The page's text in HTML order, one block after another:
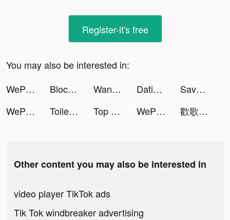
Register-it's free
You may also be interested in:
WePlay(ウィプレー) - パーティゲーム tiktok ads
Block Blast-Block Puzzle Games tiktok ads Wanfitrah tiktok ads Dating, Meet Curvy - WooPlus tiktok ads
Save The Pets: Save Dog tiktok ads
WePlay(ウィプレー) - パーティゲーム tiktok ads
Toilet Rush: Pee Master tiktok ads Top War: Battle Game tiktok ads WePlay(ウィプレー) - パーティゲーム tiktok ads 歡歌Live-手機K歌就上歡歌 tiktok ads
Other content you may also be interested in
video player TikTok ads
Tik Tok windbreaker advertising